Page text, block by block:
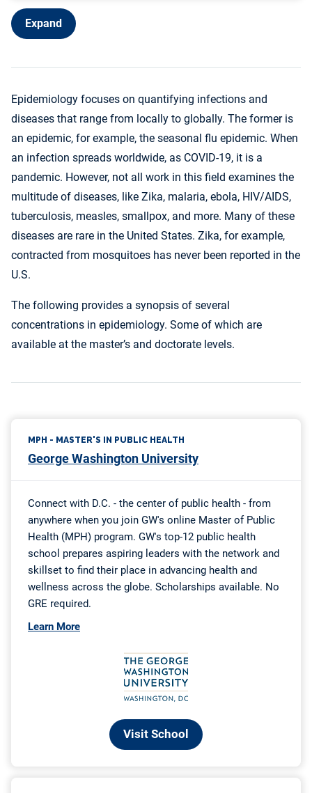
Nutritional Epidemiology
Expand
Epidemiology focuses on quantifying infections and
diseases that range from locally to globally. The former is
an epidemic, for example, the seasonal flu epidemic. When
an infection spreads worldwide, as COVID-19, it is a
pandemic. However, not all work in this field examines the
multitude of diseases, like Zika, malaria, ebola, HIV/AIDS,
tuberculosis, measles, smallpox, and more. Many of these
diseases are rare in the United States. Zika, for example,
contracted from mosquitoes has never been reported in the
U.S.
The following provides a synopsis of several
concentrations in epidemiology. Some of which are
available at the master’s and doctorate levels.